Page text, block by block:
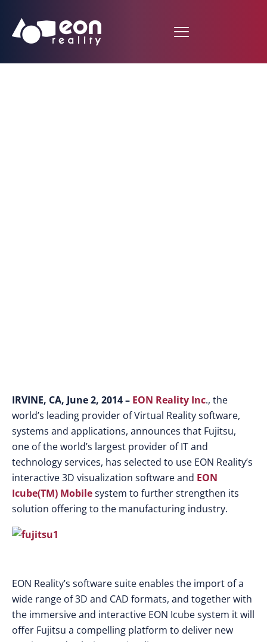
IRVINE, CA, June 2, 2014 – EON Reality Inc., the
world’s leading provider of Virtual Reality software,
systems and applications, announces that Fujitsu,
one of the world’s largest provider of IT and
technology services, has selected to use EON Reality’s
interactive 3D visualization software and EON
Icube(TM) Mobilesystem to further strengthen its
solution offering to the manufacturing industry.
EON Reality’s software suite enables the import of a
wide range of 3D and CAD formats, and together with
the immersive and interactive EON Icube system it will
offer Fujitsu a compelling platform to deliver new